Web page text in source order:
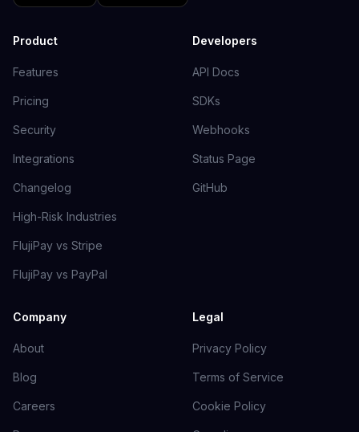
Product
Features
Pricing
Security
Integrations
Changelog
High-Risk Industries
FlujiPay vs Stripe
FlujiPay vs PayPal
Developers
API Docs
SDKs
Webhooks
Status Page
GitHub
Company
About
Blog
Careers
Legal
Privacy Policy
Terms of Service
Cookie Policy